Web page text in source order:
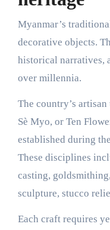
Myanmar’s
decorative objects.
historical narratives,
over millennia.
The country’s
Sè Myo, or Ten
established during
These disciplines
casting,
sculpture, stucco
Each craft requires